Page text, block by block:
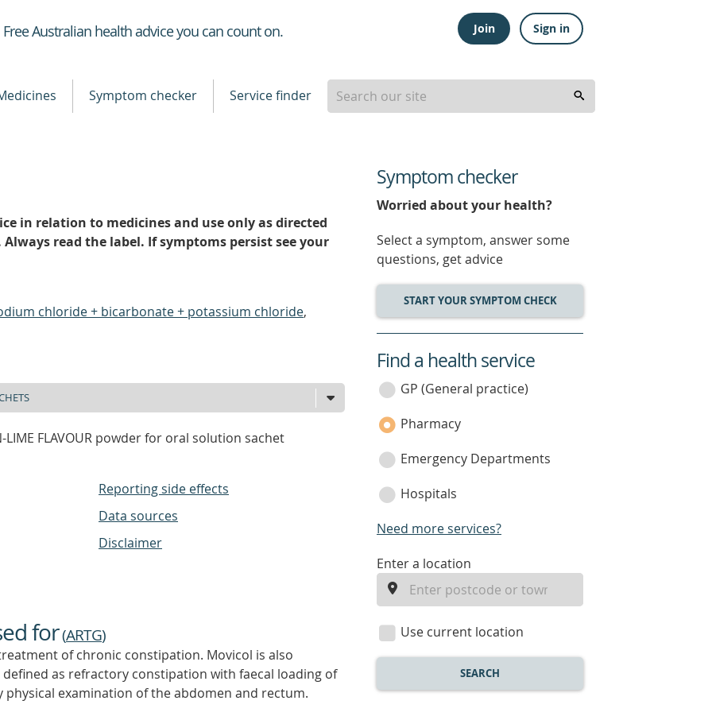
Healthdirect
Free Australian health advice you can count on. Join Sign in
Symptom checker Service finder
in relation to medicines and use only as directed
read the label. If symptoms persist see your
chloride + bicarbonate + potassium chloride,
LIME FLAVOUR powder for oral solution sachet
Reporting side effects
Data sources
Disclaimer
for(ARTG)
of chronic constipation. Movicol is also
as refractory constipation with faecal loading of
examination of the abdomen and rectum.
Symptom checker
Worried about your health?
Select a symptom, answer some
questions, get advice
START YOUR SYMPTOM CHECK
service
category
Find a health service
GP (General practice)
Pharmacy
Emergency Departments
Hospitals
Need more services?
enter
location
Enter a location
Use current location
SEARCH